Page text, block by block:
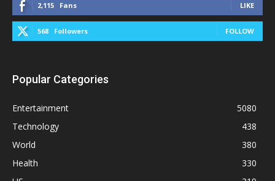
2,115 Fans LIKE
568 Followers FOLLOW
Popular Categories
Entertainment
5080
Technology
438
World
380
Health
330